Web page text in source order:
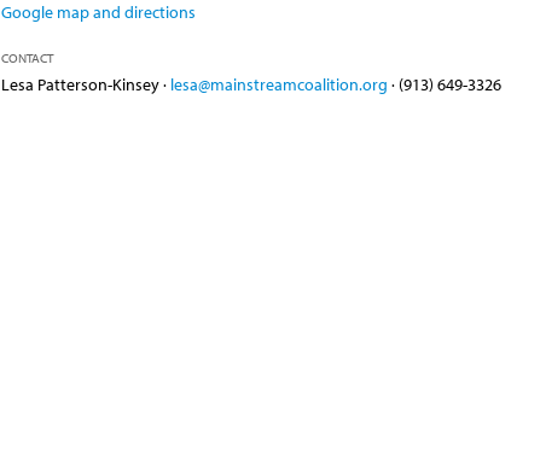
Google map and directions
CONTACT
Lesa Patterson-Kinsey · lesa@mainstreamcoalition.org · (913) 649-3326